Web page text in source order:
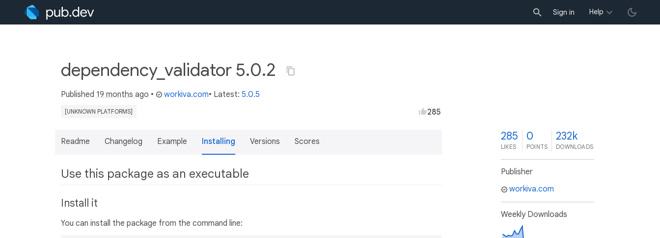
Sign in Help
dependency_validator 5.0.2
Published 19 months ago • workiva.com• Latest: 5.0.5
[UNKNOWN PLATFORMS] 285
Readme Changelog Example Installing Versions Scores
Use this package as an executable
Install it
You can install the package from the command line:
285
LIKES
0
POINTS
232k
DOWNLOADS
Publisher
workiva.com
Weekly Downloads